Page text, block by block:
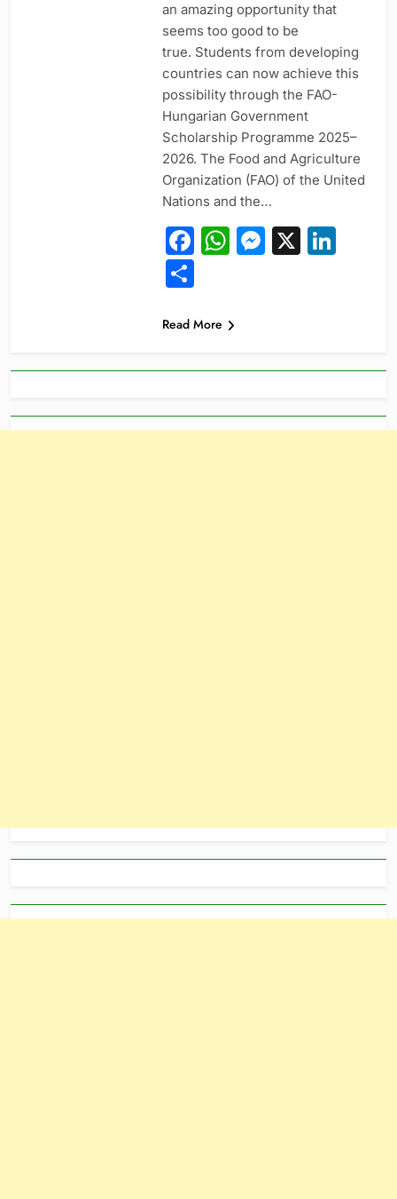
an amazing opportunity that
seems too good to be
true. Students from developing
countries can now achieve this
possibility through the FAO-
Hungarian Government
Scholarship Programme 2025–
2026. The Food and Agriculture
Organization (FAO) of the United
Nations and the…
Facebook
WhatsApp
X
Share
Read More